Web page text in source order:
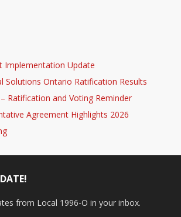
Implementation Update
Solutions Ontario Ratification Results
Ratification and Voting Reminder
Agreement Highlights 2026
from Local 1996-O in your inbox.